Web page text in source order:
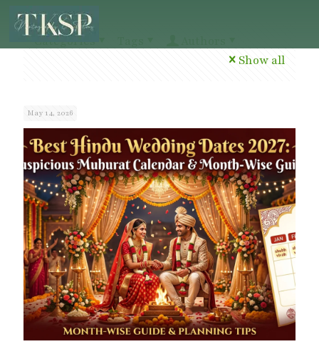
Categories
Show all
May 14, 2026